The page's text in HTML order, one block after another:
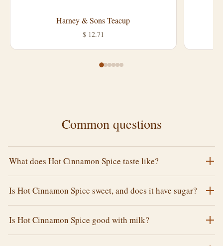
Harney & Sons Teacup
$ 12.71
Common questions
What does Hot Cinnamon Spice taste like?
Is Hot Cinnamon Spice sweet, and does it have sugar?
Is Hot Cinnamon Spice good with milk?